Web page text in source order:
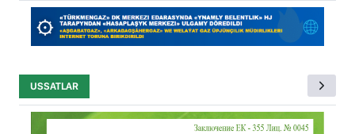
USSATLAR